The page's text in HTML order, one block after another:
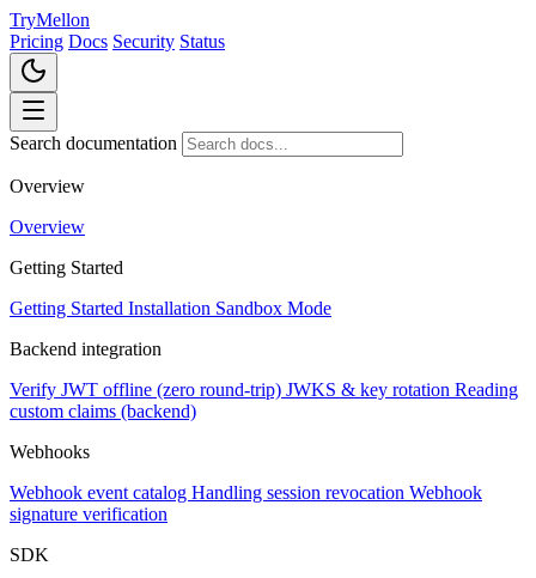
TryMellon
Pricing Docs Security Status
Search documentation
Overview
Overview
Getting Started
Getting Started Installation Sandbox Mode
Backend integration
Verify JWT offline (zero round-trip) JWKS & key rotation Reading
custom claims (backend)
Webhooks
Webhook event catalog Handling session revocation Webhook
signature verification
SDK